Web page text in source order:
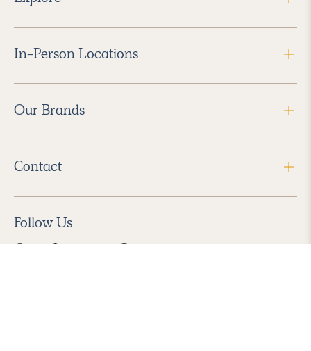
In-Person Locations
Our Brands
Contact
Follow Us